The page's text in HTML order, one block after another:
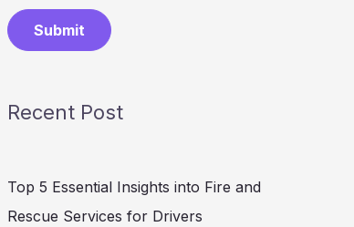
Submit
Recent Post
Top 5 Essential Insights into Fire and
Rescue Services for Drivers